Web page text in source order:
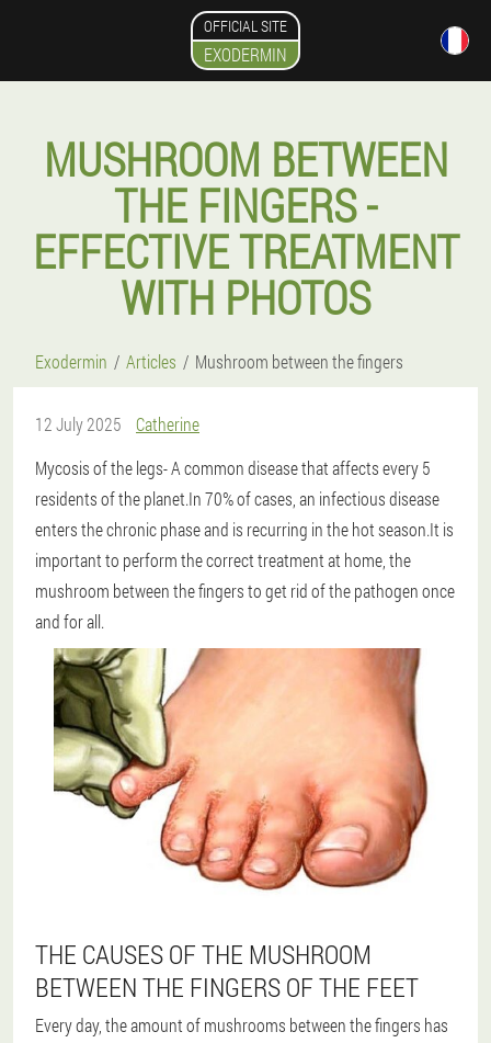
OFFICIAL SITE
EXODERMIN
MUSHROOM BETWEEN
THE FINGERS -
EFFECTIVE TREATMENT
WITH PHOTOS
Exodermin Articles Mushroom between the fingers
12 July 2025
Catherine
Mycosis of the legs- A common disease that affects every 5
residents of the planet.In 70% of cases, an infectious disease
enters the chronic phase and is recurring in the hot season.It is
important to perform the correct treatment at home, the
mushroom between the fingers to get rid of the pathogen once
and for all.
THE CAUSES OF THE MUSHROOM
BETWEEN THE FINGERS OF THE FEET
Every day, the amount of mushrooms between the fingers has